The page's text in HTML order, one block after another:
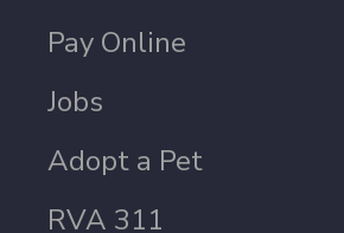
Pay Online
Jobs
Adopt a Pet
RVA 311